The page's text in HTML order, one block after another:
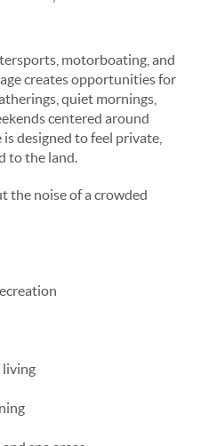
motorboating, and
creates opportunities for
quiet mornings,
centered around
designed to feel private,
to the land.
the noise of a crowded
living